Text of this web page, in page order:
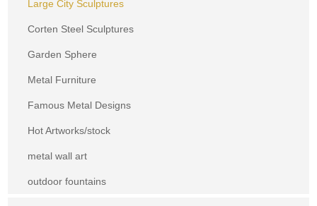
Large City Sculptures
Corten Steel Sculptures
Garden Sphere
Metal Furniture
Famous Metal Designs
Hot Artworks/stock
metal wall art
outdoor fountains